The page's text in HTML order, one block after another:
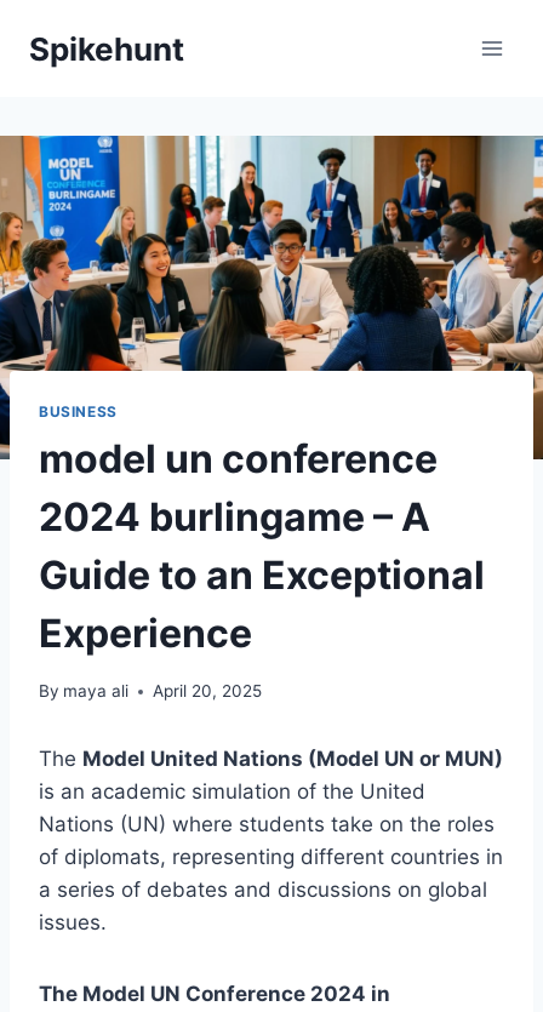
Spikehunt
BUSINESS
model un conference
2024 burlingame – A
Guide to an Exceptional
Experience
By maya ali April 20, 2025
The Model United Nations (Model UN or MUN)
is an academic simulation of the United
Nations (UN) where students take on the roles
of diplomats, representing different countries in
a series of debates and discussions on global
issues.
The Model UN Conference 2024 in